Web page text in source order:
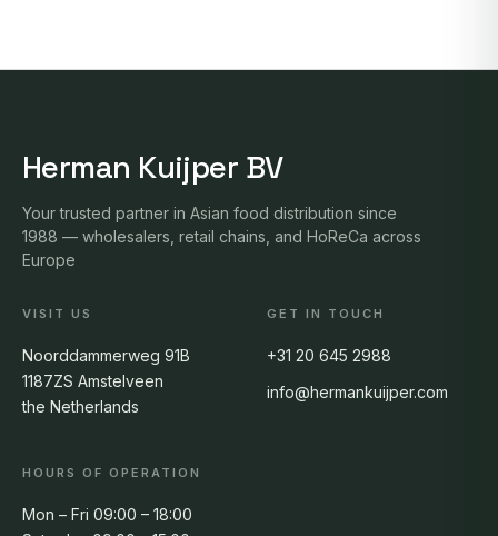
Herman Kuijper BV
Your trusted partner in Asian food distribution since
1988 — wholesalers, retail chains, and HoReCa across
Europe
VISIT US
Noorddammerweg 91B
1187ZS Amstelveen
the Netherlands
GET IN TOUCH
+31 20 645 2988
info@hermankuijper.com
HOURS OF OPERATION
Mon – Fri 09:00 – 18:00